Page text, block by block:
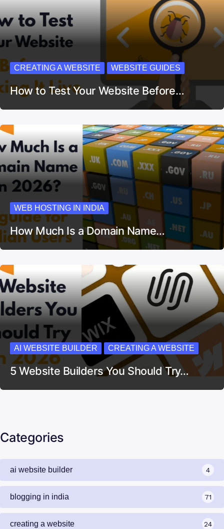
CREATING A WEBSITE WEBSITE GUIDES
How to Test Your Website Before…
WEB HOSTING IN INDIA
How Much Is a Domain Name…
AI WEBSITE BUILDER CREATING A WEBSITE
5 Website Builders You Should Try…
Categories
ai website builder 4
blogging in india 71
creating a website 24